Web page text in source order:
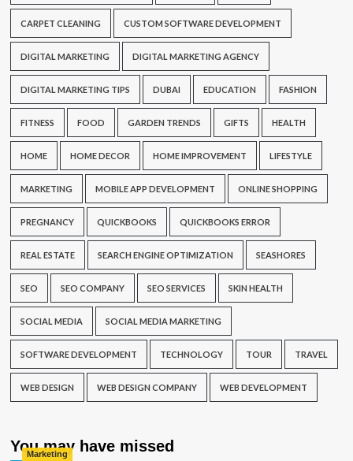
CARPET CLEANING CUSTOM SOFTWARE DEVELOPMENT
DIGITAL MARKETING DIGITAL MARKETING AGENCY
DIGITAL MARKETING TIPS DUBAI EDUCATION FASHION
FITNESS FOOD GARDEN TRENDS GIFTS HEALTH
HOME HOME DECOR HOME IMPROVEMENT LIFESTYLE
MARKETING MOBILE APP DEVELOPMENT ONLINE SHOPPING
PREGNANCY QUICKBOOKS QUICKBOOKS ERROR
REAL ESTATE SEARCH ENGINE OPTIMIZATION SEASHORES
SEO SEO COMPANY SEO SERVICES SKIN HEALTH
SOCIAL MEDIA SOCIAL MEDIA MARKETING
SOFTWARE DEVELOPMENT TECHNOLOGY TOUR TRAVEL
WEB DESIGN WEB DESIGN COMPANY WEB DEVELOPMENT
You may have missed
Marketing